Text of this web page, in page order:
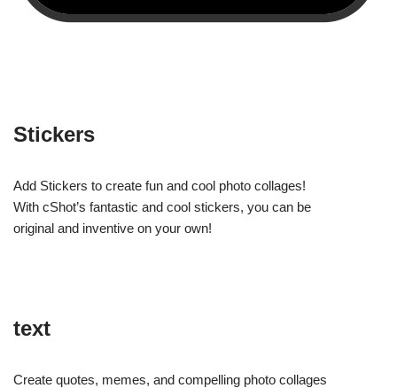
Stickers
Add Stickers to create fun and cool photo collages!
With cShot’s fantastic and cool stickers, you can be
original and inventive on your own!
text
Create quotes, memes, and compelling photo collages